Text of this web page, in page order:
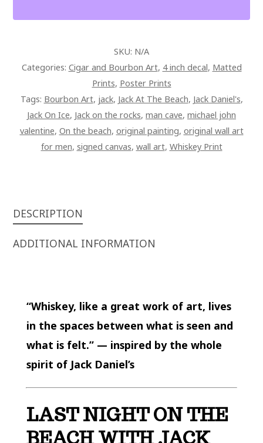
SKU: N/A
Categories: Cigar and Bourbon Art, 4 inch decal, Matted
Prints, Poster Prints
Tags: Bourbon Art, jack, Jack At The Beach, Jack Daniel's,
Jack On Ice, Jack on the rocks, man cave, michael john
valentine, On the beach, original painting, original wall art
for men, signed canvas, wall art, Whiskey Print
DESCRIPTION
ADDITIONAL INFORMATION
“Whiskey, like a great work of art, lives
in the spaces between what is seen and
what is felt.” — inspired by the whole
spirit of Jack Daniel’s
LAST NIGHT ON THE